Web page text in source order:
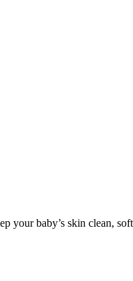
your baby’s skin clean,